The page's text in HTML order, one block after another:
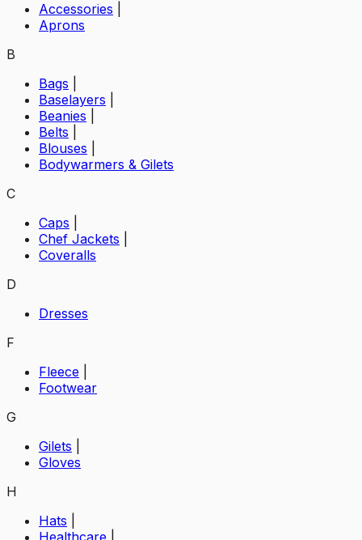
Accessories
Aprons
B
Bags
Baselayers
Beanies
Belts
Blouses
Bodywarmers & Gilets
C
Caps
Chef Jackets
Coveralls
D
Dresses
F
Fleece
Footwear
G
Gilets
Gloves
H
Hats
Healthcare